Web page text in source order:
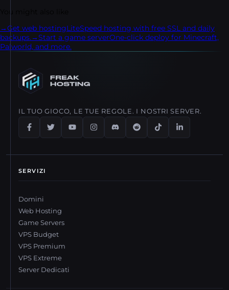
→Get web hostingLiteSpeed hosting with free SSL and daily
backups.→Start a game serverOne-click deploy for Minecraft,
Palworld, and more.
IL TUO GIOCO, LE TUE REGOLE. I NOSTRI SERVER.
SERVIZI
Domini
Web Hosting
Game Servers
VPS Budget
VPS Premium
VPS Extreme
Server Dedicati